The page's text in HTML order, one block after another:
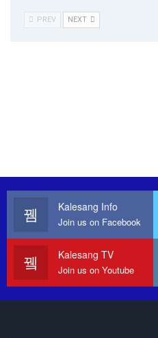
PREV NEXT
Kalesang Info
Join us on Facebook
Kalesang TV
Join us on Youtube